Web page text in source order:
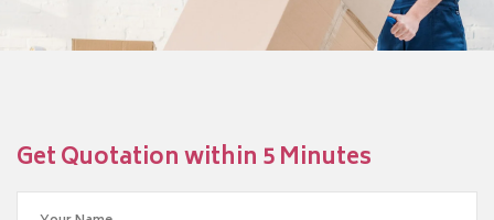
Get Quotation within 5 Minutes